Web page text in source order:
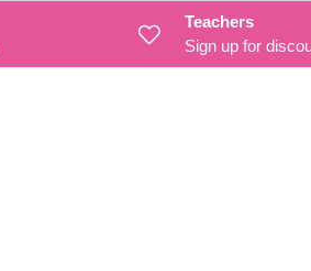
Teachers
Sign up for